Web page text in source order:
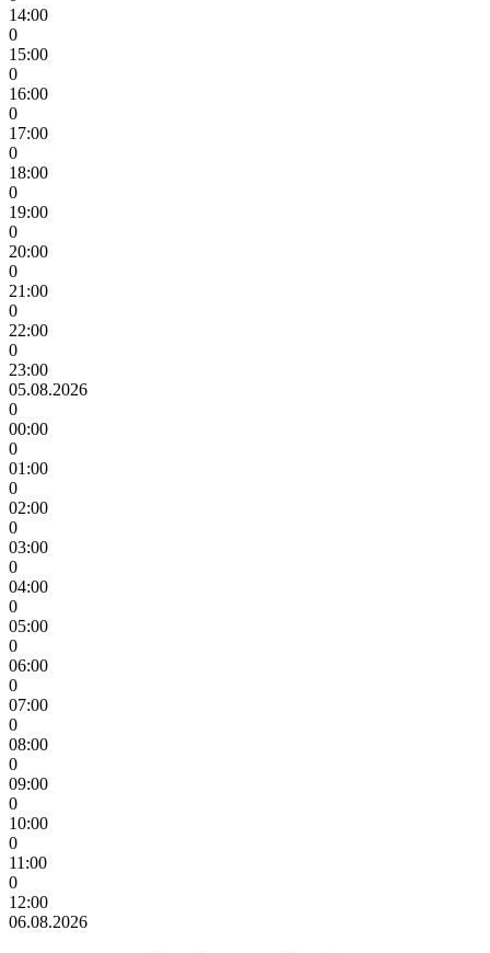
14:00
0
15:00
0
16:00
0
17:00
0
18:00
0
19:00
0
20:00
0
21:00
0
22:00
0
23:00
05.08.2026
0
00:00
0
01:00
0
02:00
0
03:00
0
04:00
0
05:00
0
06:00
0
07:00
0
08:00
0
09:00
0
10:00
0
11:00
0
12:00
06.08.2026